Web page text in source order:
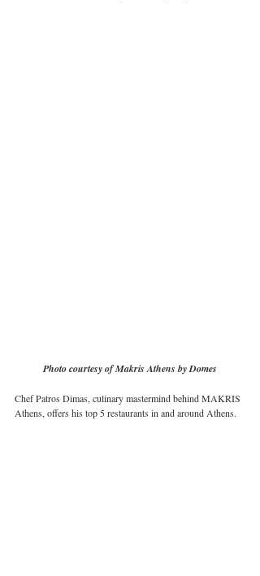
Photo courtesy of Makris Athens by Domes
Chef Patros Dimas, culinary mastermind behind MAKRIS
Athens, offers his top 5 restaurants in and around Athens.